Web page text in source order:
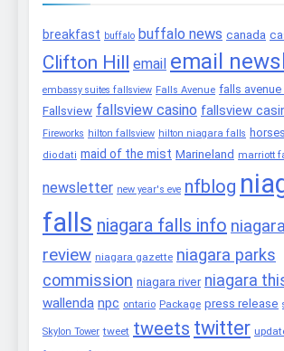
breakfast buffalo buffalo news canada
Clifton Hill email email
embassy suites fallsview Falls Avenue falls
Fallsview fallsview casino fallsview
Fireworks hilton fallsview hilton niagara falls
diodati maid of the mist Marineland marriott
newsletter new year's eve nfblog
falls niagara falls info
review niagara gazette niagara parks
commission niagara river niagara
wallenda npc ontario Package press release
Skylon Tower tweet tweets twitter